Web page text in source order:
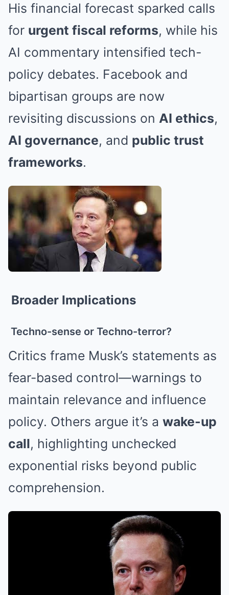
His financial forecast sparked calls
for urgent fiscal reforms, while his
AI commentary intensified tech-
policy debates. Facebook and
bipartisan groups are now
revisiting discussions on AI ethics,
AI governance, and public trust
frameworks.
Broader Implications
Techno-sense or Techno-terror?
Critics frame Musk’s statements as
fear-based control—warnings to
maintain relevance and influence
policy. Others argue it’s a wake-up
call, highlighting unchecked
exponential risks beyond public
comprehension.